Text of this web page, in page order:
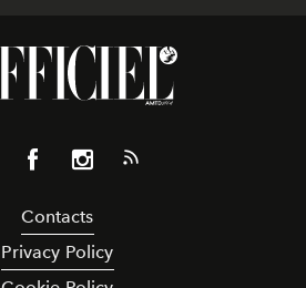
Contacts
Privacy Policy